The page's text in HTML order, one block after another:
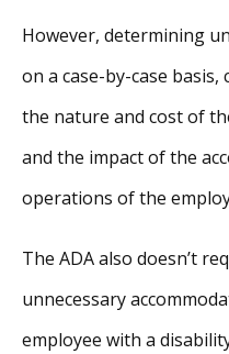
However, determining
on a case-by-case
the nature and cost of
and the impact of the
operations of the
The ADA also doesn’t
unnecessary
employee with a